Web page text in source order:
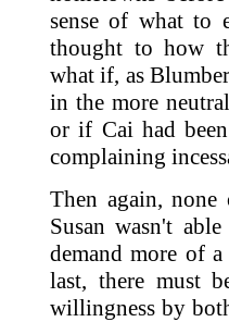
sense of what to
thought to how
what if, as
in the more
or if Cai had
complaining
Then again,
Susan wasn't
demand more of
last, there must
willingness by